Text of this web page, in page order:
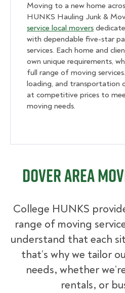
Moving to a new home
HUNKS Hauling Junk &
service local movers
with dependable five-star
services. Each home and
own unique requirements,
full range of moving
loading, and transportation
at competitive prices to
moving needs.
Dover Area
College HUNKS
range of moving
understand that each
that’s why we tailor
needs, whether
rentals, or